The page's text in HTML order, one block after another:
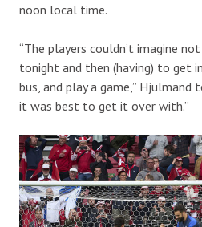
noon local time.
“The players couldn’t imagine
tonight and then (having) to get
bus, and play a game,” Hjulmand
it was best to get it over with.”